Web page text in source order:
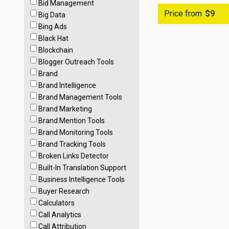
Bid Management
Big Data
Bing Ads
Black Hat
Blockchain
Blogger Outreach Tools
Brand
Brand Intelligence
Brand Management Tools
Brand Marketing
Brand Mention Tools
Brand Monitoring Tools
Brand Tracking Tools
Broken Links Detector
Built-In Translation Support
Business Intelligence Tools
Buyer Research
Calculators
Call Analytics
Call Attribution
Price from $9